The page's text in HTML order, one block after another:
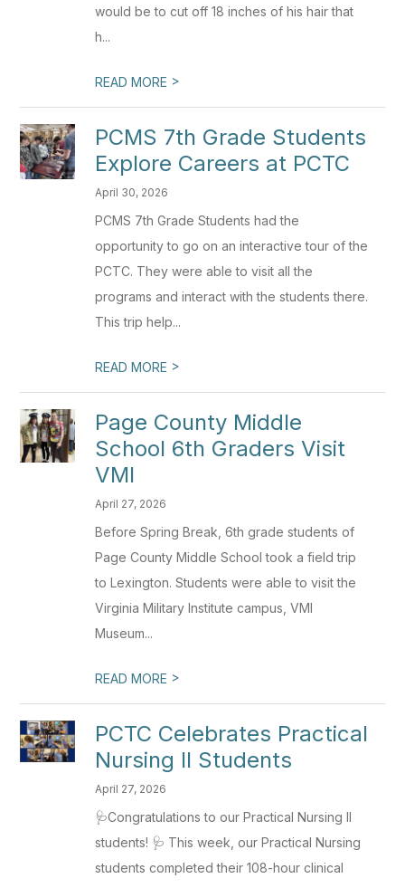
would be to cut off 18 inches of his hair that
h...
READ MORE >
PCMS 7th Grade Students
Explore Careers at PCTC
April 30, 2026
PCMS 7th Grade Students had the
opportunity to go on an interactive tour of the
PCTC. They were able to visit all the
programs and interact with the students there.
This trip help...
READ MORE >
Page County Middle
School 6th Graders Visit
VMI
April 27, 2026
Before Spring Break, 6th grade students of
Page County Middle School took a field trip
to Lexington. Students were able to visit the
Virginia Military Institute campus, VMI
Museum...
READ MORE >
PCTC Celebrates Practical
Nursing II Students
April 27, 2026
🩺Congratulations to our Practical Nursing II
students! 🩺 This week, our Practical Nursing
students completed their 108-hour clinical